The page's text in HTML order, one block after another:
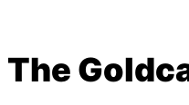
The